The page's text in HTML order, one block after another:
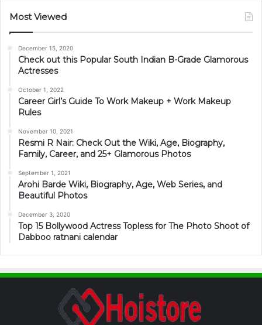
Most Viewed
December 15, 2020
Check out this Popular South Indian B-Grade Glamorous
Actresses
October 1, 2022
Career Girl’s Guide To Work Makeup + Work Makeup
Rules
November 10, 2021
Resmi R Nair: Check Out the Wiki, Age, Biography,
Family, Career, and 25+ Glamorous Photos
September 1, 2021
Arohi Barde Wiki, Biography, Age, Web Series, and
Beautiful Photos
December 3, 2020
Top 15 Bollywood Actress Topless for The Photo Shoot of
Dabboo ratnani calendar